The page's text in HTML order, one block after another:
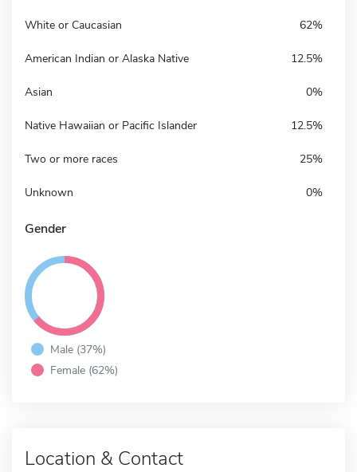
White or Caucasian 62%
American Indian or Alaska Native 12.5%
Asian 0%
Native Hawaiian or Pacific Islander 12.5%
Two or more races 25%
Unknown 0%
Gender
Male (37%)
Female (62%)
Location & Contact